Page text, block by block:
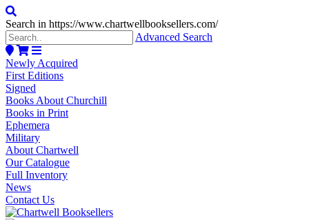
Search in https://www.chartwellbooksellers.com/
Advanced Search
Newly Acquired
First Editions
Signed
Books About Churchill
Books in Print
Ephemera
Military
About Chartwell
Our Catalogue
Full Inventory
News
Contact Us